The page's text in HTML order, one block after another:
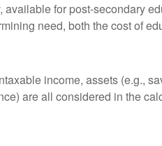
for post-secondary
need, both the cost of
income, assets (e.g.,
are all considered in the